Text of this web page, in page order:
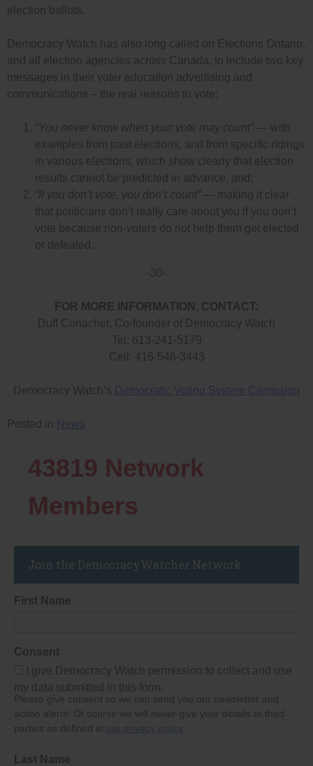
election ballots.
Democracy Watch has also long called on Elections Ontario,
and all election agencies across Canada, to include two key
messages in their voter education advertising and
communications – the real reasons to vote:
“You never know when your vote may count” — with
examples from past elections, and from specific ridings
in various elections, which show clearly that election
results cannot be predicted in advance, and;
“If you don’t vote, you don’t count” — making it clear
that politicians don’t really care about you if you don’t
vote because non-voters do not help them get elected
or defeated.
-30-
FOR MORE INFORMATION, CONTACT:
Duff Conacher, Co-founder of Democracy Watch
Tel: 613-241-5179
Cell: 416-546-3443
Democracy Watch’s Democratic Voting System Campaign
Posted in News
43819 Network
Members
Join the DemocracyWatcher Network
First Name
Consent
I give Democracy Watch permission to collect and use
my data submitted in this form.
Please give consent so we can send you our newsletter and
action alerts! Of course we will never give your details to third
parties as defined in our privacy policy
Last Name